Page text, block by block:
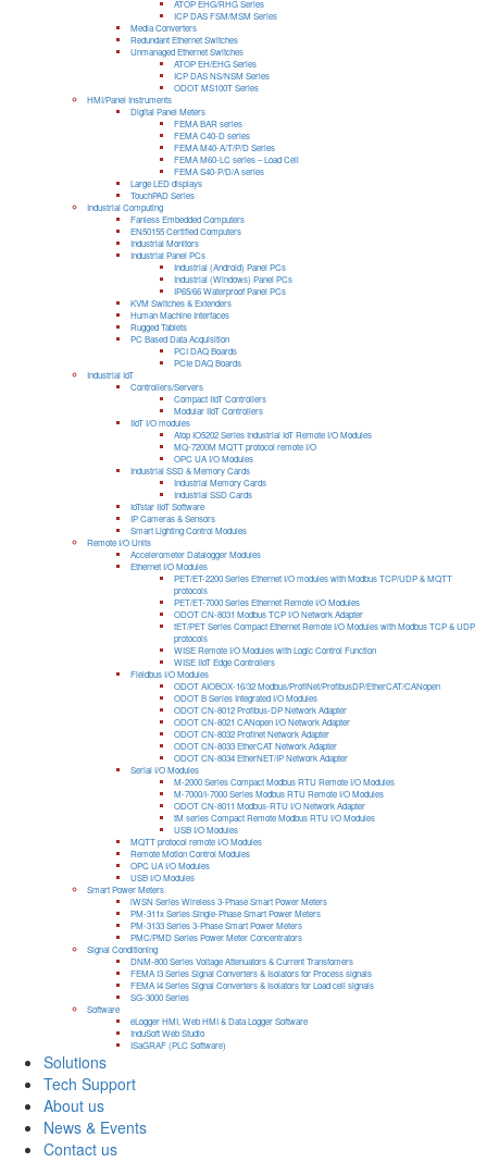
ATOP EHG/RHG Series
ICP DAS FSM/MSM Series
Media Converters
Redundant Ethernet Switches
Unmanaged Ethernet Switches
ATOP EH/EHG Series
ICP DAS NS/NSM Series
ODOT MS100T Series
HMI/Panel Instruments
Digital Panel Meters
FEMA BAR series
FEMA C40-D series
FEMA M40-A/T/P/D Series
FEMA M60-LC series – Load Cell
FEMA S40-P/D/A series
Large LED displays
TouchPAD Series
Industrial Computing
Fanless Embedded Computers
EN50155 Certified Computers
Industrial Monitors
Industrial Panel PCs
Industrial (Android) Panel PCs
Industrial (Windows) Panel PCs
IP65/66 Waterproof Panel PCs
KVM Switches & Extenders
Human Machine Interfaces
Rugged Tablets
PC Based Data Acquisition
PCI DAQ Boards
PCIe DAQ Boards
Industrial IoT
Controllers/Servers
Compact IIoT Controllers
Modular IIoT Controllers
IIoT I/O modules
Atop IO5202 Series Industrial IoT Remote I/O Modules
MQ-7200M MQTT protocol remote I/O
OPC UA I/O Modules
Industrial SSD & Memory Cards
Industrial Memory Cards
Industrial SSD Cards
IoTstar IIoT Software
IP Cameras & Sensors
Smart Lighting Control Modules
Remote I/O Units
Accelerometer Datalogger Modules
Ethernet I/O Modules
PET/ET-2200 Series Ethernet I/O modules with Modbus TCP/UDP & MQTT
protocols
PET/ET-7000 Series Ethernet Remote I/O Modules
ODOT CN-8031 Modbus TCP I/O Network Adapter
tET/PET Series Compact Ethernet Remote I/O Modules with Modbus TCP & UDP
protocols
WISE Remote I/O Modules with Logic Control Function
WISE IIoT Edge Controllers
Fieldbus I/O Modules
ODOT AIOBOX-16/32 Modbus/ProfiNet/ProfibusDP/EtherCAT/CANopen
ODOT B Series Integrated I/O Modules
ODOT CN-8012 Profibus-DP Network Adapter
ODOT CN-8021 CANopen I/O Network Adapter
ODOT CN-8032 Profinet Network Adapter
ODOT CN-8033 EtherCAT Network Adapter
ODOT CN-8034 EtherNET/IP Network Adapter
Serial I/O Modules
M-2000 Series Compact Modbus RTU Remote I/O Modules
M-7000/I-7000 Series Modbus RTU Remote I/O Modules
ODOT CN-8011 Modbus-RTU I/O Network Adapter
tM series Compact Remote Modbus RTU I/O Modules
USB I/O Modules
MQTT protocol remote I/O Modules
Remote Motion Control Modules
OPC UA I/O Modules
USB I/O Modules
Smart Power Meters
iWSN Series Wireless 3-Phase Smart Power Meters
PM-311x Series Single-Phase Smart Power Meters
PM-3133 Series 3-Phase Smart Power Meters
PMC/PMD Series Power Meter Concentrators
Signal Conditioning
DNM-800 Series Voltage Attenuators & Current Transfomers
FEMA I3 Series Signal Converters & Isolators for Process signals
FEMA I4 Series Signal Converters & Isolators for Load cell signals
SG-3000 Series
Software
eLogger HMI, Web HMI & Data Logger Software
InduSoft Web Studio
ISaGRAF (PLC Software)
Solutions
Tech Support
About us
News & Events
Contact us